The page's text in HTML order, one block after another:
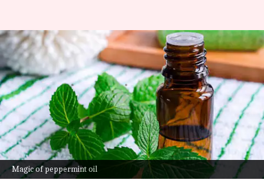
Magic of peppermint oil
Calming headache relief with
peppermint oil
By Simran Jeet Nov 12, 2024 03:56 pm
What's the story
Peppermint oil's invigorating aroma and cooling
sensation make it a go-to natural remedy for
headache relief.